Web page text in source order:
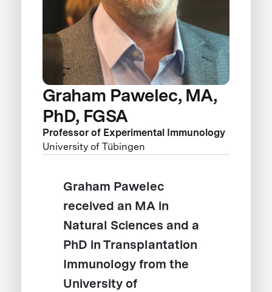
Graham Pawelec, MA,
PhD, FGSA
Professor of Experimental Immunology
University of Tübingen
Graham Pawelec
received an MA in
Natural Sciences and a
PhD in Transplantation
Immunology from the
University of